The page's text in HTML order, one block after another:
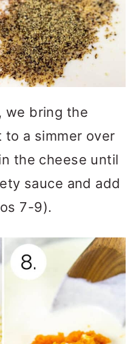
we bring the
a simmer over
the cheese until
sauce and add
7-9).